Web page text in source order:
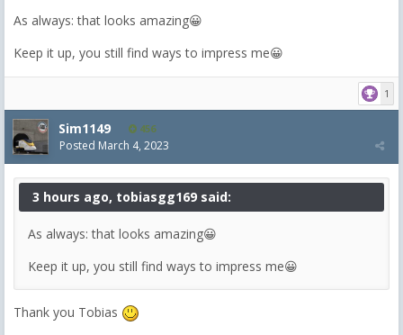
As always: that looks amazing😀
Keep it up, you still find ways to impress me😀
1
Sim1149 456
Posted March 4, 2023
3 hours ago, tobiasgg169 said:
As always: that looks amazing😀
Keep it up, you still find ways to impress me😀
Thank you Tobias